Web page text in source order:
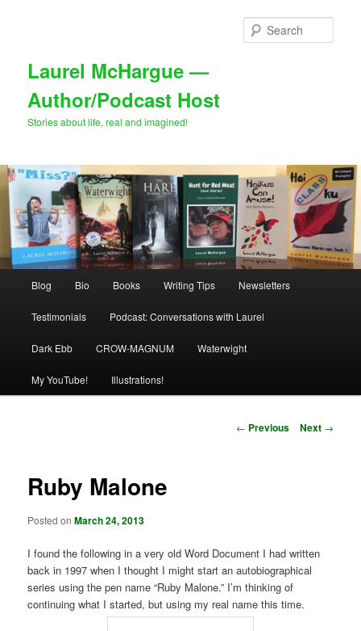
Laurel McHargue —
Author/Podcast Host
Stories about life, real and imagined!
Blog Bio Books Writing Tips Newsletters
Testimonials Podcast: Conversations with Laurel
Dark Ebb CROW-MAGNUM Waterwight
My YouTube! Illustrations!
Post
← Previous Next →
Ruby Malone
Posted onMarch 24, 2013
I found the following in a very old Word Document I had written
back in 1997 when I thought I might start an autobiographical
series using the pen name “Ruby Malone.” I’m thinking of
continuing what I started, but using my real name this time.